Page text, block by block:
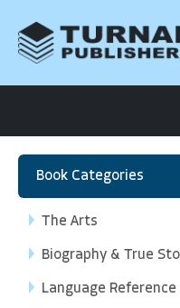
Book Categories
The Arts
Biography & True
Language Reference